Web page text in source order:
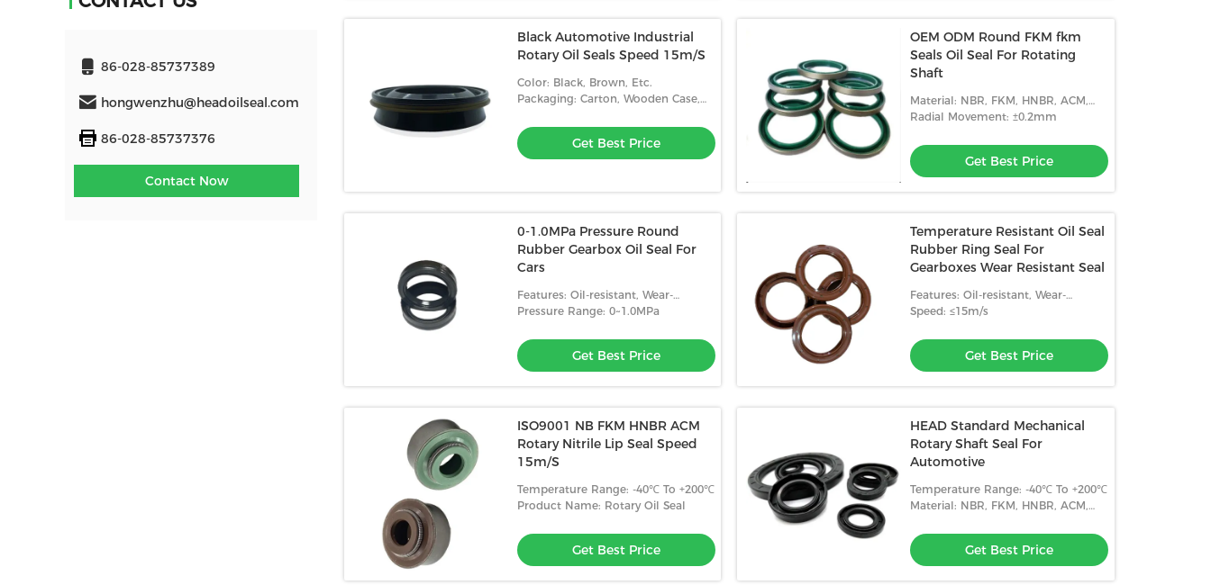
86-028-85737389
hongwenzhu@headoilseal.com
86-028-85737376
Contact Now
Black Automotive Industrial
Rotary Oil Seals Speed 15m/S
Color: Black, Brown, Etc.
Packaging: Carton, Wooden Case,
Get Best Price
OEM ODM Round FKM fkm
Seals Oil Seal For Rotating
Shaft
Material: NBR, FKM, HNBR, ACM,
Etc.
Radial Movement: ±0.2mm
Get Best Price
0-1.0MPa Pressure Round
Rubber Gearbox Oil Seal For
Cars
Features: Oil-resistant, Wear-
resistant, High Temperature
Pressure Range: 0~1.0MPa
Get Best Price
Temperature Resistant Oil Seal
Rubber Ring Seal For
Gearboxes Wear Resistant Seal
Features: Oil-resistant, Wear-
resistant, High Temperature
Speed: ≤15m/s
Get Best Price
ISO9001 NB FKM HNBR ACM
Rotary Nitrile Lip Seal Speed
15m/S
Temperature Range: -40℃ To +200℃
Product Name: Rotary Oil Seal
Get Best Price
HEAD Standard Mechanical
Rotary Shaft Seal For
Automotive
Temperature Range: -40℃ To +200℃
Material: NBR, FKM, HNBR, ACM,
Get Best Price